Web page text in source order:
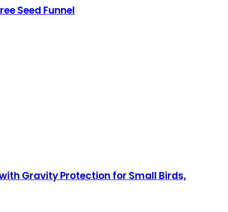
Seed Funnel
Gravity Protection for Small Birds,